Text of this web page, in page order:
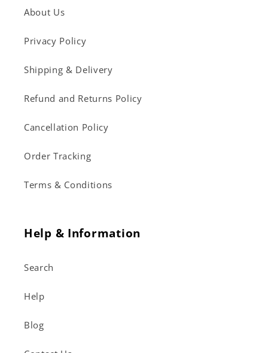
About Us
Privacy Policy
Shipping & Delivery
Refund and Returns Policy
Cancellation Policy
Order Tracking
Terms & Conditions
Help & Information
Search
Help
Blog